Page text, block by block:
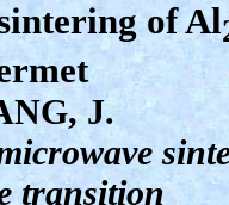
of Al
J.
transition